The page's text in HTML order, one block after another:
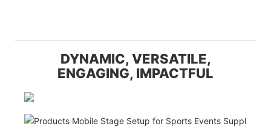
DYNAMIC, VERSATILE,
ENGAGING, IMPACTFUL